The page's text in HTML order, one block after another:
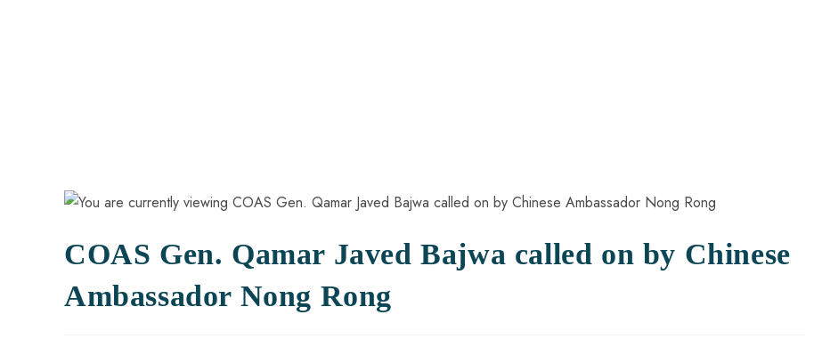
COAS Gen. Qamar Javed Bajwa called on by Chinese
Ambassador Nong Rong